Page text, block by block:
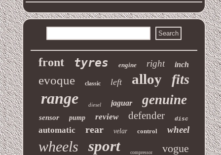
front tyres engine right inch
evoque classic left alloy fits
range diesel jaguar genuine
sensor pump review defender disc
automatic rear velar control wheel
wheels sport compressor vogue